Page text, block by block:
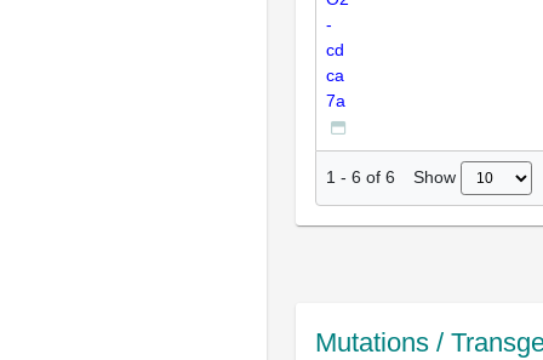
-
cd
ca
7a
1 - 6 of 6 Show
Mutations /